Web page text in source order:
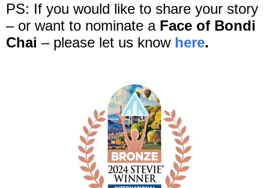
PS: If you would like to share your story
– or want to nominate a Face of Bondi
Chai – please let us know here.